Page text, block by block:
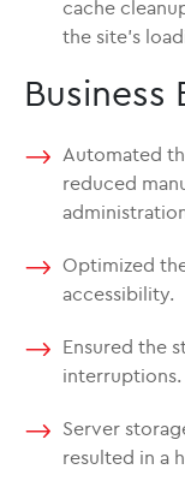
cache
the site’s
Business
Automated
reduced
Optimized
accessibility.
Ensured the
interruptions.
Server
resulted in a